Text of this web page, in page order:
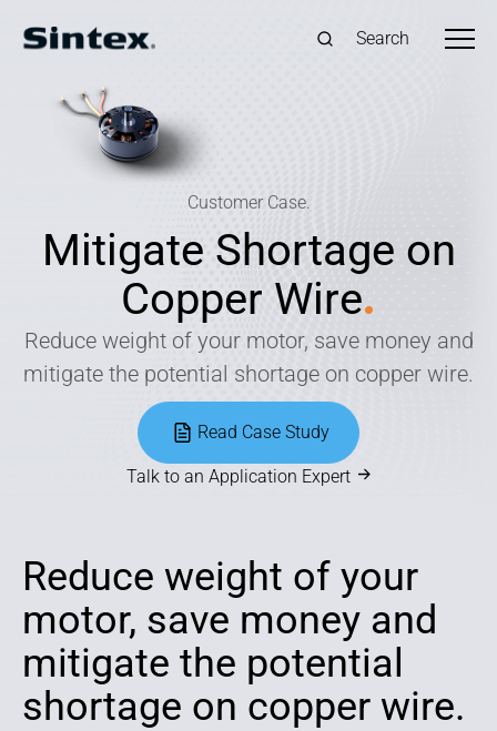
Search
Customer Case.
Mitigate Shortage on
Copper Wire.
Reduce weight of your motor, save money and
mitigate the potential shortage on copper wire.
Read Case Study
Talk to an Application Expert
Reduce weight of your
motor, save money and
mitigate the potential
shortage on copper wire.